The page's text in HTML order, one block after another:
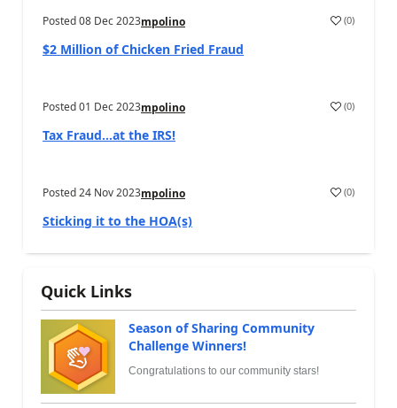
Posted08 Dec 2023mpolino (0)
$2 Million of Chicken Fried Fraud
Posted01 Dec 2023mpolino (0)
Tax Fraud…at the IRS!
Posted24 Nov 2023mpolino (0)
Sticking it to the HOA(s)
Quick Links
Season of Sharing Community
Challenge Winners!
Congratulations to our community stars!